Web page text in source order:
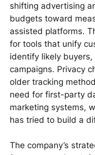
shifting advertising
budgets toward
assisted platforms.
for tools that unify
identify likely
campaigns. Privacy
older tracking
need for first-party
marketing systems,
has tried to build a
The company’s